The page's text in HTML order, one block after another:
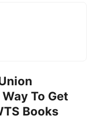
To Get
Books